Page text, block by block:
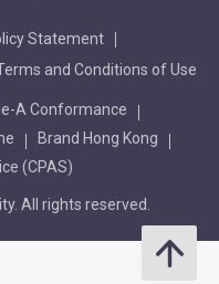
Statement
and Conditions of Use
A Conformance
Brand Hong Kong
(CPAS)
All rights reserved.